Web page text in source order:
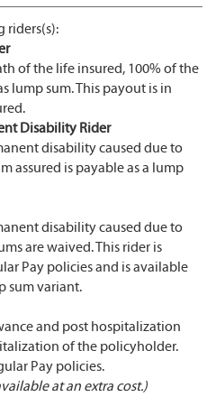
riders(s):
of the life insured, 100% of the
lump sum. This payout is in
Disability Rider
disability caused due to
assured is payable as a lump
disability caused due to
are waived. This rider is
Pay policies and is available
sum variant.
and post hospitalization
of the policyholder.
Pay policies.
at an extra cost.)